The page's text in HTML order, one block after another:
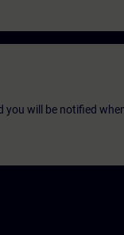
will be notified